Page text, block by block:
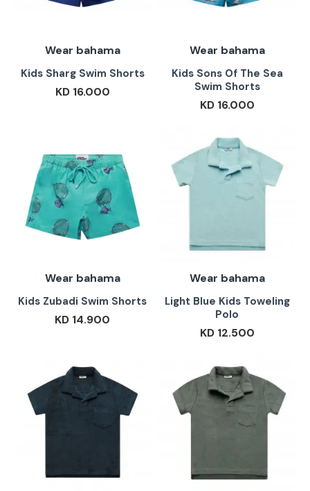
Wear bahama
Kids Sharg Swim Shorts
KD 16.000
Wear bahama
Kids Sons Of The Sea
Swim Shorts
KD 16.000
Wear bahama
Kids Zubadi Swim Shorts
KD 14.900
Wear bahama
Light Blue Kids Toweling
Polo
KD 12.500